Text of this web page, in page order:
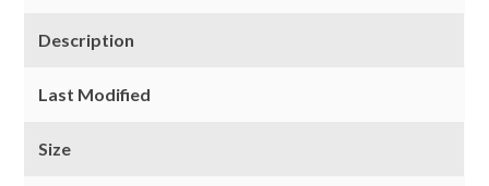
Description
Last Modified
Size